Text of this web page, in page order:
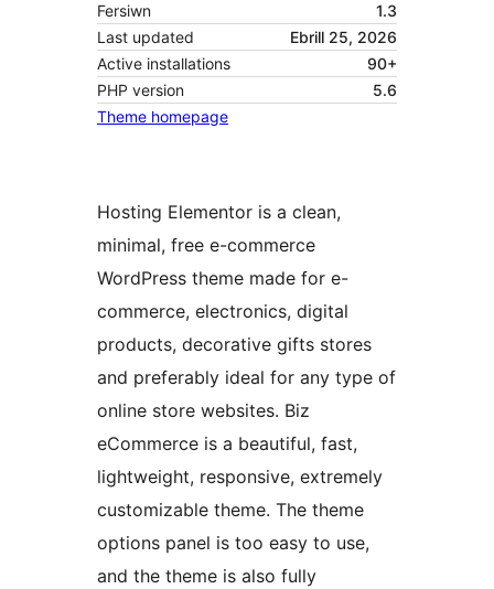
Fersiwn
1.3
Last updated
Ebrill 25, 2026
Active installations
90+
PHP version
5.6
Theme homepage
Hosting Elementor is a clean,
minimal, free e-commerce
WordPress theme made for e-
commerce, electronics, digital
products, decorative gifts stores
and preferably ideal for any type of
online store websites. Biz
eCommerce is a beautiful, fast,
lightweight, responsive, extremely
customizable theme. The theme
options panel is too easy to use,
and the theme is also fully